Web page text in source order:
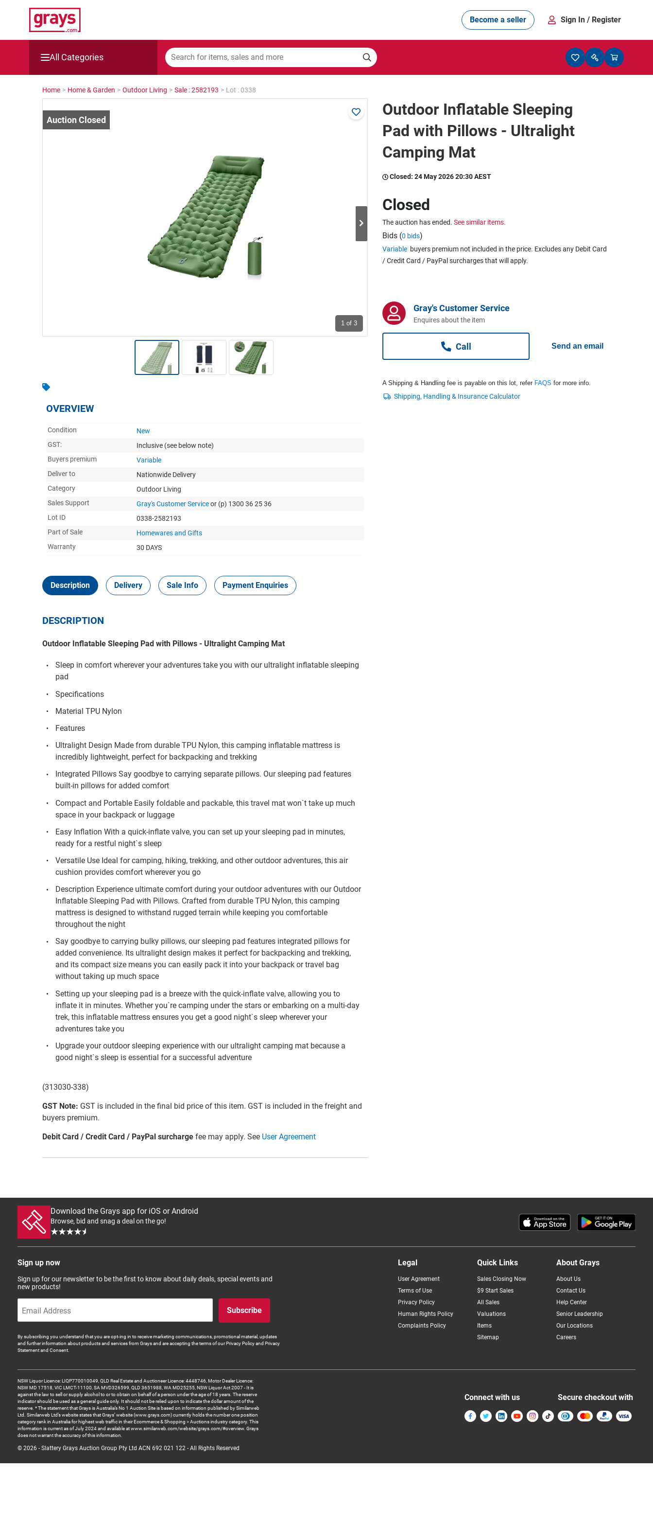
Become a seller Sign In / Register
All Categories
Mining, Construction & Agriculture
Cars, Bikes & Accessories
Home > Home & Garden > Outdoor Living > Sale : 2582193 > Lot : 0338
1 of 3
OVERVIEW
Condition
New
GST:
Inclusive (see below note)
Buyers premium
Variable
Deliver to
Nationwide Delivery
Category
Outdoor Living
Sales Support
Gray's Customer Serviceor (p) 1300 36 25 36
Lot ID
0338-2582193
Part of Sale
Homewares and Gifts
Warranty
30 DAYS
Description Delivery Sale Info Payment Enquiries
DESCRIPTION
Outdoor Inflatable Sleeping Pad with Pillows - Ultralight Camping Mat
Sleep in comfort wherever your adventures take you with our ultralight inflatable sleeping
pad
Specifications
Material TPU Nylon
Features
Ultralight Design Made from durable TPU Nylon, this camping inflatable mattress is
incredibly lightweight, perfect for backpacking and trekking
Integrated Pillows Say goodbye to carrying separate pillows. Our sleeping pad features
built-in pillows for added comfort
Compact and Portable Easily foldable and packable, this travel mat won`t take up much
space in your backpack or luggage
Easy Inflation With a quick-inflate valve, you can set up your sleeping pad in minutes,
ready for a restful night`s sleep
Versatile Use Ideal for camping, hiking, trekking, and other outdoor adventures, this air
cushion provides comfort wherever you go
Description Experience ultimate comfort during your outdoor adventures with our Outdoor
Inflatable Sleeping Pad with Pillows. Crafted from durable TPU Nylon, this camping
mattress is designed to withstand rugged terrain while keeping you comfortable
throughout the night
Say goodbye to carrying bulky pillows, our sleeping pad features integrated pillows for
added convenience. Its ultralight design makes it perfect for backpacking and trekking,
and its compact size means you can easily pack it into your backpack or travel bag
without taking up much space
Setting up your sleeping pad is a breeze with the quick-inflate valve, allowing you to
inflate it in minutes. Whether you`re camping under the stars or embarking on a multi-day
trek, this inflatable mattress ensures you get a good night`s sleep wherever your
adventures take you
Upgrade your outdoor sleeping experience with our ultralight camping mat because a
good night`s sleep is essential for a successful adventure
(313030-338)
GST Note: GST is included in the final bid price of this item. GST is included in the freight and
buyers premium.
Debit Card / Credit Card / PayPal surcharge fee may apply. See User Agreement
Outdoor Inflatable Sleeping
Pad with Pillows - Ultralight
Camping Mat
Closed: 24 May 2026 20:30 AEST
Closed
The auction has ended. See similar items.
Bids (0 bids)
Variable buyers premium not included in the price. Excludes any Debit Card
/ Credit Card / PayPal surcharges that will apply.
Gray's Customer Service
Enquires about the item
Call Send an email
A Shipping & Handling fee is payable on this lot, refer FAQS for more info.
Download the Grays app for iOS or Android
Browse, bid and snag a deal on the go!
Sign up now
Sign up for our newsletter to be the first to know about daily deals, special events and
new products!
Subscribe
By subscribing you understand that you are opt-ing in to receive marketing communications, promotional material, updates
and further information about products and services from Grays and are accepting the terms of our Privacy Policy and Privacy
Statement and Consent.
Legal
User Agreement
Terms of Use
Privacy Policy
Human Rights Policy
Complaints Policy
Quick Links
Sales Closing Now
$9 Start Sales
All Sales
Valuations
Items
Sitemap
About Grays
About Us
Contact Us
Help Center
Senior Leadership
Our Locations
Careers
NSW Liquor Licence: LIQP770010049, QLD Real Estate and Auctioneer Licence: 4448746, Motor Dealer Licence:
NSW MD 17518, VIC LMCT-11100, SA MVD326599, QLD 3651988, WA MD25255, NSW Liquor Act 2007 - It is
against the law to sell or supply alcohol to or to obtain on behalf of a person under the age of 18 years. The reserve
indicator should be used as a general guide only. It should not be relied upon to indicate the dollar amount of the
reserve. * The statement that Grays is Australia’s No 1 Auction Site is based on information published by Similarweb
Ltd. Similarweb Ltd’s website states that Grays’ website (www.grays.com) currently holds the number one position
category rank in Australia for highest web traffic in their Ecommerce & Shopping > Auctions industry category. This
information is current as of July 2024 and available at www.similarweb.com/website/grays.com/#overview. Grays
does not warrant the accuracy of this information.
© 2026 - Slattery Grays Auction Group Pty Ltd ACN 692 021 122 - All Rights Reserved
Connect with us Secure checkout with